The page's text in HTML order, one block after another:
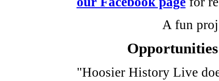
A fun
"Hoosier History Live